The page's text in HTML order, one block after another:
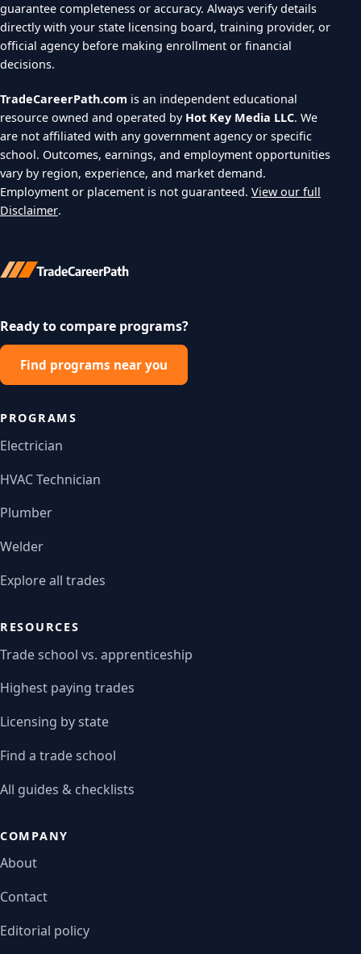
guarantee completeness or accuracy. Always verify details
directly with your state licensing board, training provider, or
official agency before making enrollment or financial
decisions.
TradeCareerPath.com is an independent educational
resource owned and operated by Hot Key Media LLC. We
are not affiliated with any government agency or specific
school. Outcomes, earnings, and employment opportunities
vary by region, experience, and market demand.
Employment or placement is not guaranteed. View our full
Disclaimer.
Ready to compare programs?
Find programs near you
PROGRAMS
Electrician
HVAC Technician
Plumber
Welder
Explore all trades
RESOURCES
Trade school vs. apprenticeship
Highest paying trades
Licensing by state
Find a trade school
All guides & checklists
COMPANY
About
Contact
Editorial policy